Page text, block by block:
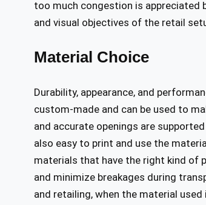
too much congestion is appreciated
and visual objectives of the retail
Material Choice
Durability, appearance, and
custom-made and can be used to
and accurate openings are
also easy to print and use the
materials that have the right kind of
and minimize breakages during
and retailing, when the material